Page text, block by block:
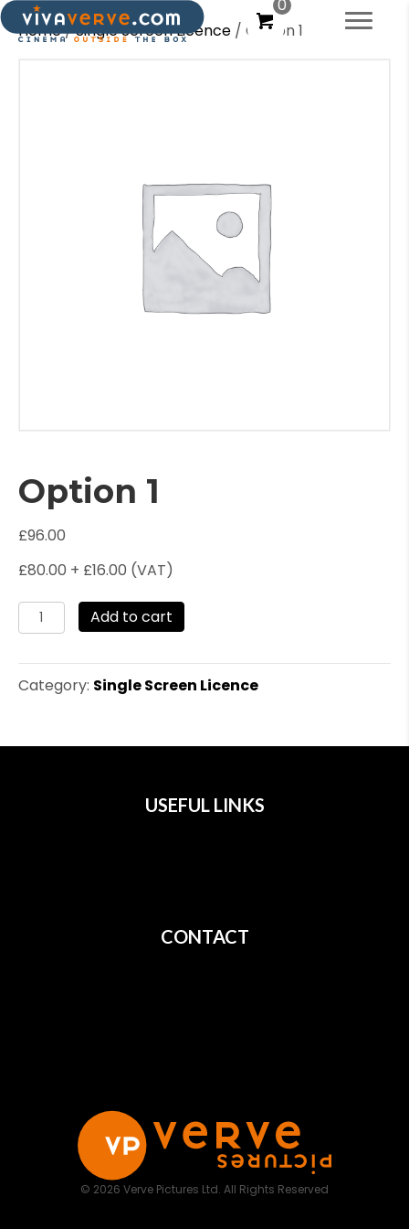
0
Home/Single Screen Licence / Option 1
Option 1
£96.00
£80.00 + £16.00 (VAT)
Option
1
quantity
Add to cart
Category: Single Screen Licence
© 2026 Verve Pictures Ltd. All Rights Reserved
USEFUL LINKS
CONTACT